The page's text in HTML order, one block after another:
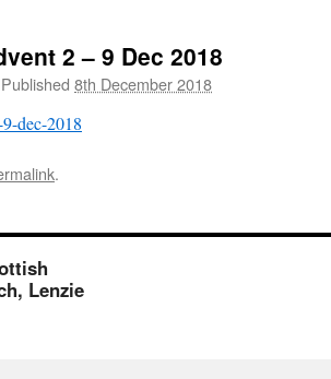
2 – 9 Dec 2018
Published 8th December 2018
dec-2018
.
Lenzie